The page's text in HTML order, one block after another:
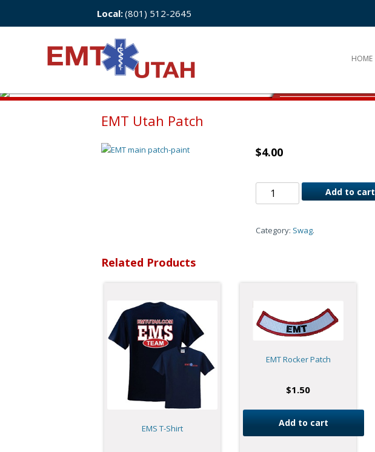
Local:(801) 512-2645
HOME
EMT Utah Patch
$4.00
Add to cart
Category: Swag.
Related Products
EMS T-Shirt
EMT Rocker Patch
$1.50
Add to cart